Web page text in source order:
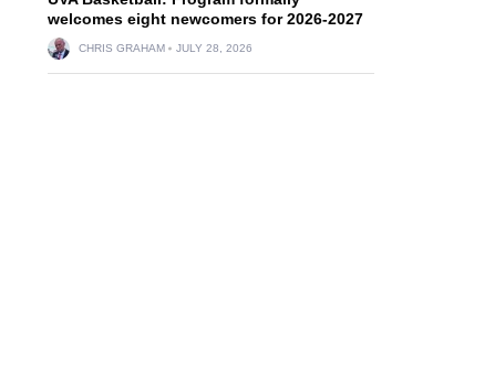
welcomes eight newcomers for 2026-2027
CHRIS GRAHAM JULY 28, 2026